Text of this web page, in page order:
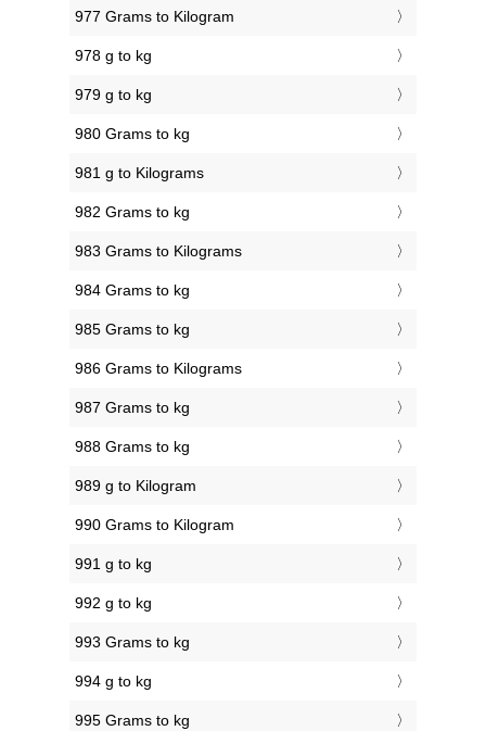
977 Grams to Kilogram
978 g to kg
979 g to kg
980 Grams to kg
981 g to Kilograms
982 Grams to kg
983 Grams to Kilograms
984 Grams to kg
985 Grams to kg
986 Grams to Kilograms
987 Grams to kg
988 Grams to kg
989 g to Kilogram
990 Grams to Kilogram
991 g to kg
992 g to kg
993 Grams to kg
994 g to kg
995 Grams to kg